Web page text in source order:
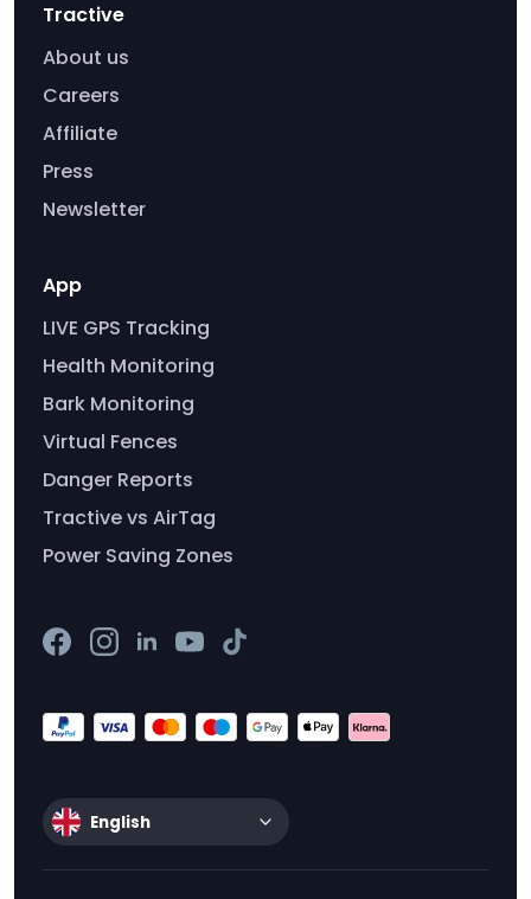
Tractive
About us
Careers
Affiliate
Press
Newsletter
App
LIVE GPS Tracking
Health Monitoring
Bark Monitoring
Virtual Fences
Danger Reports
Tractive vs AirTag
Power Saving Zones
English